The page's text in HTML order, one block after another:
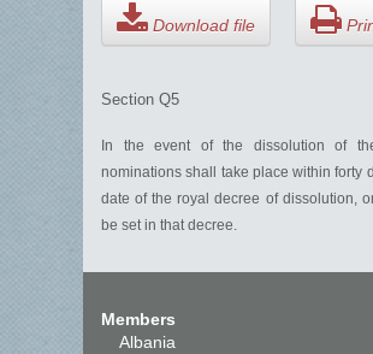
Download file
Section Q5
In the event of the dissolution of
nominations shall take place within forty
date of the royal decree of dissolution,
be set in that decree.
Members
Albania